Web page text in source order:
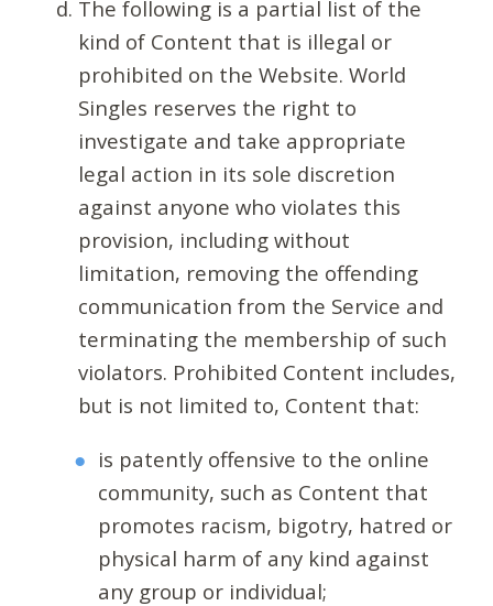
The following is a partial list of the
kind of Content that is illegal or
prohibited on the Website. World
Singles reserves the right to
investigate and take appropriate
legal action in its sole discretion
against anyone who violates this
provision, including without
limitation, removing the offending
communication from the Service and
terminating the membership of such
violators. Prohibited Content includes,
but is not limited to, Content that:
is patently offensive to the online
community, such as Content that
promotes racism, bigotry, hatred or
physical harm of any kind against
any group or individual;